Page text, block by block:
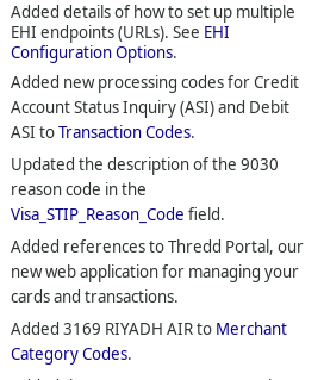
Added details of how to set up multiple
EHI endpoints (URLs). See EHI
Configuration Options.
Added new processing codes for Credit
Account Status Inquiry (ASI) and Debit
ASI toTransaction Codes.
Updated the description of the 9030
reason code in the
Visa_STIP_Reason_Code field.
Added references to Thredd Portal, our
new web application for managing your
cards and transactions.
Added 3169 RIYADH AIR to Merchant
Category Codes.